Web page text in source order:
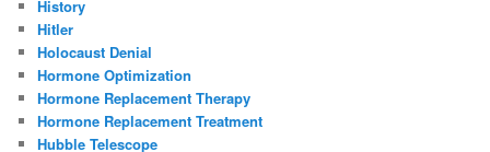
History
Hitler
Holocaust Denial
Hormone Optimization
Hormone Replacement Therapy
Hormone Replacement Treatment
Hubble Telescope